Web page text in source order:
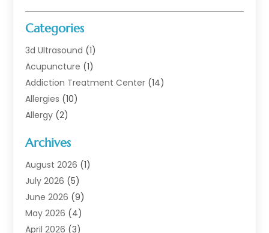
Categories
3d Ultrasound (1)
Acupuncture (1)
Addiction Treatment Center (14)
Allergies (10)
Allergy (2)
Animal Health
Animal Hospital
Assisted Living
Assisted Living Facility
Audiologist(6)
Baby Food(1)
Archives
August 2026 (1)
July 2026 (5)
June 2026 (9)
May 2026 (4)
April 2026 (3)